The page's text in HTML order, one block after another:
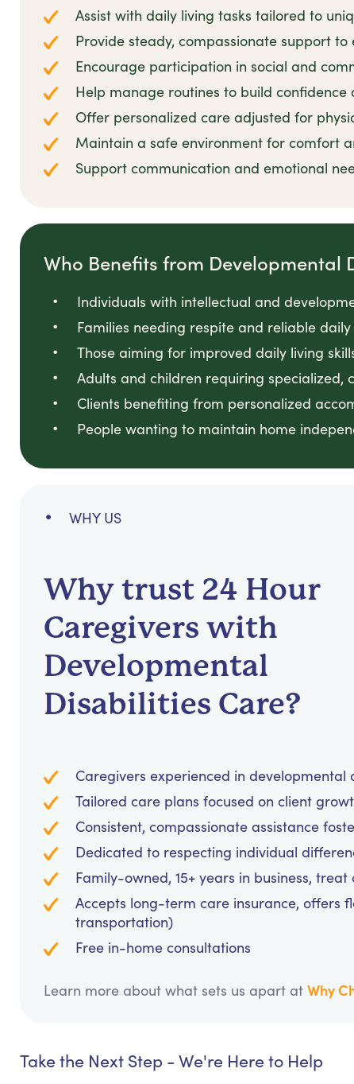
Assist with daily living tasks tailored to
Provide steady, compassionate support
Encourage participation in social and
Help manage routines to build confidence
Offer personalized care adjusted for
Maintain a safe environment for comfort
Support communication and emotional
Who Benefits from Developmental
Individuals with intellectual and
Families needing respite and reliable
Those aiming for improved daily living
Adults and children requiring specialized,
Clients benefiting from personalized
People wanting to maintain home
WHY US
Why trust 24 Hour
Caregivers with
Developmental
Disabilities Care?
Caregivers experienced in
Tailored care plans focused on client
Consistent, compassionate assistance
Dedicated to respecting individual
Family-owned, 15+ years in business,
Accepts long-term care insurance, offers
transportation)
Free in-home consultations
Learn more about what sets us apart at Why
Take the Next Step - We're Here to Help